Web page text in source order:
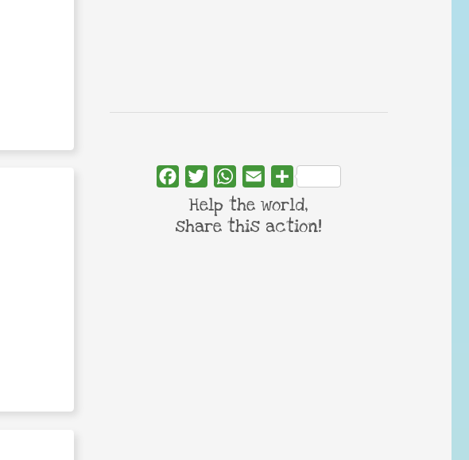
FacebookTwitterWhatsApp
Email Share
Help the world,
share this action!